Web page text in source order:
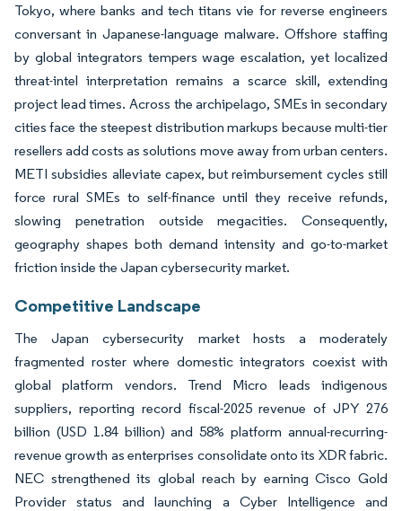
Tokyo, where banks and tech titans vie for reverse engineers
conversant in Japanese-language malware. Offshore staffing
by global integrators tempers wage escalation, yet localized
threat-intel interpretation remains a scarce skill, extending
project lead times. Across the archipelago, SMEs in secondary
cities face the steepest distribution markups because multi-tier
resellers add costs as solutions move away from urban centers.
METI subsidies alleviate capex, but reimbursement cycles still
force rural SMEs to self-finance until they receive refunds,
slowing penetration outside megacities. Consequently,
geography shapes both demand intensity and go-to-market
friction inside the Japan cybersecurity market.
Competitive Landscape
The Japan cybersecurity market hosts a moderately
fragmented roster where domestic integrators coexist with
global platform vendors. Trend Micro leads indigenous
suppliers, reporting record fiscal-2025 revenue of JPY 276
billion (USD 1.84 billion) and 58% platform annual-recurring-
revenue growth as enterprises consolidate onto its XDR fabric.
NEC strengthened its global reach by earning Cisco Gold
Provider status and launching a Cyber Intelligence and